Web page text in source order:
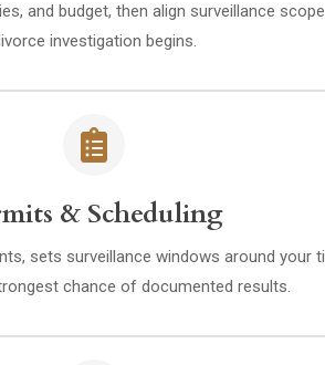
and budget, then align surveillance
investigation begins.
& Scheduling
sets surveillance windows around your
chance of documented results.